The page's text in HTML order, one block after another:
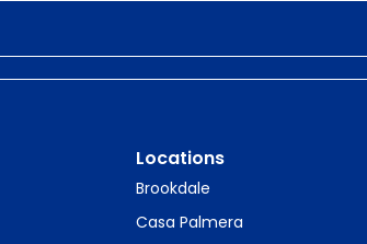
Locations
Brookdale
Casa Palmera